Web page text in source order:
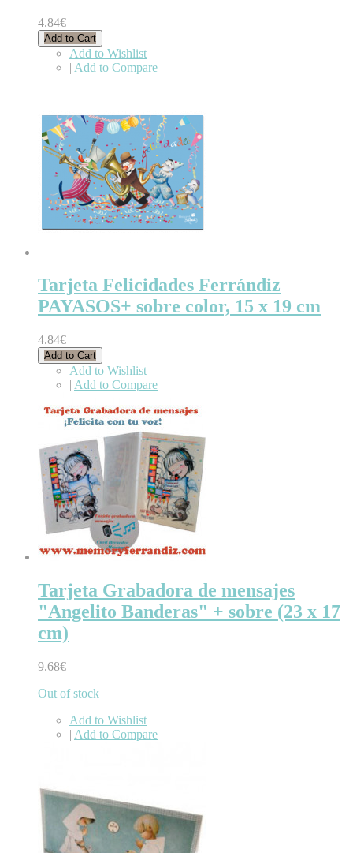
4.84€
Add to Cart
Add to Wishlist
| Add to Compare
Tarjeta Felicidades Ferrándiz
PAYASOS+ sobre color, 15 x 19 cm
4.84€
Add to Cart
Add to Wishlist
| Add to Compare
Tarjeta Grabadora de mensajes
"Angelito Banderas" + sobre (23 x 17
cm)
9.68€
Out of stock
Add to Wishlist
| Add to Compare